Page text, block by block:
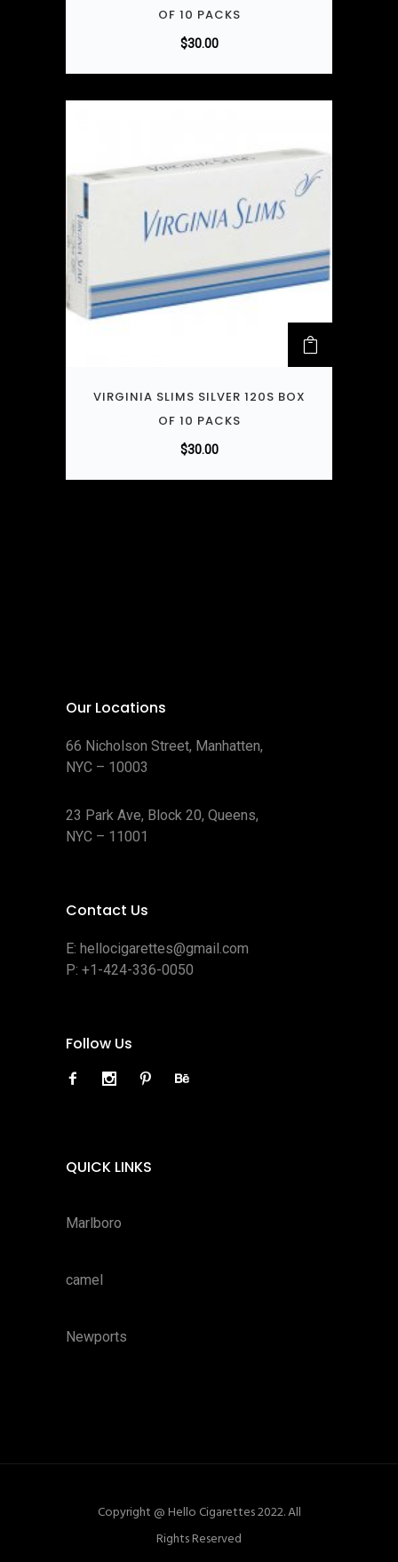
OF 10 PACKS
$30.00
VIRGINIA SLIMS SILVER 120S BOX
OF 10 PACKS
$30.00
Our Locations
66 Nicholson Street, Manhatten,
NYC – 10003
23 Park Ave, Block 20, Queens,
NYC – 11001
Contact Us
E: hellocigarettes@gmail.com
P: +1-424-336-0050
Follow Us
QUICK LINKS
Marlboro
camel
Newports
Copyright @ Hello Cigarettes 2022. All
Rights Reserved